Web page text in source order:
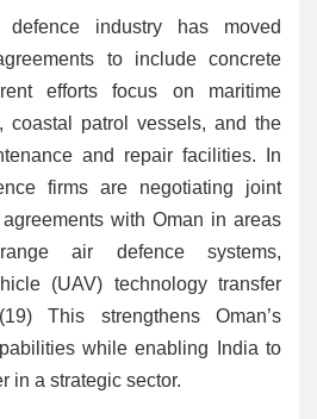
industry has moved
to include concrete
efforts focus on maritime
coastal patrol vessels, and the
and repair facilities. In
firms are negotiating joint
with Oman in areas
air defence systems,
(UAV) technology transfer
This strengthens Oman’s
while enabling India to
in a strategic sector.